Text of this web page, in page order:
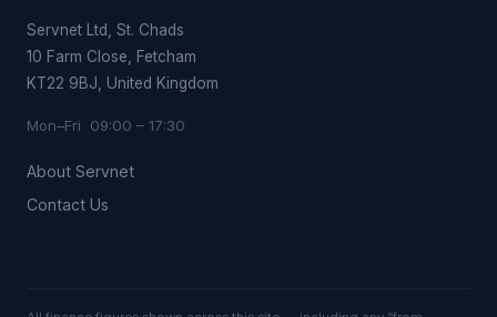
Servnet Ltd, St. Chads
10 Farm Close, Fetcham
KT22 9BJ, United Kingdom
Mon–Fri 09:00 – 17:30
About Servnet
Contact Us